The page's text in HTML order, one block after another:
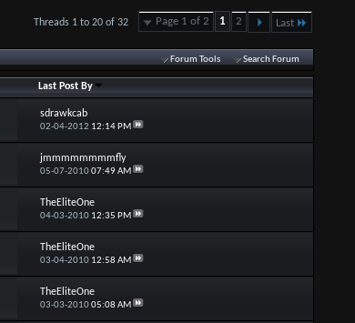
Page 1 of 2 1 2 Last
Threads 1 to 20 of 32
Forum Tools Search Forum
Last Post By
sdrawkcab
02-04-2012 12:14 PM
jmmmmmmmmfly
05-07-201007:49 AM
TheEliteOne
04-03-2010 12:35 PM
TheEliteOne
03-04-2010 12:58 AM
TheEliteOne
03-03-201005:08 AM